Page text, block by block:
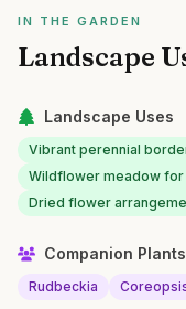
IN THE GARDEN
Landscape
Landscape Uses
Vibrant perennial
Wildflower meadow
Dried flower
Companion Plants
Rudbeckia